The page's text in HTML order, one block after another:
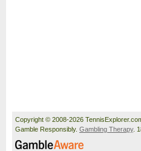
Copyright © 2008-2026
Gamble Responsibly. Gambling Therapy.